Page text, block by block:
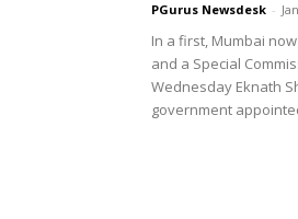
PGurus Newsdesk -
In a first, Mumbai
and a Special
Wednesday Eknath
government